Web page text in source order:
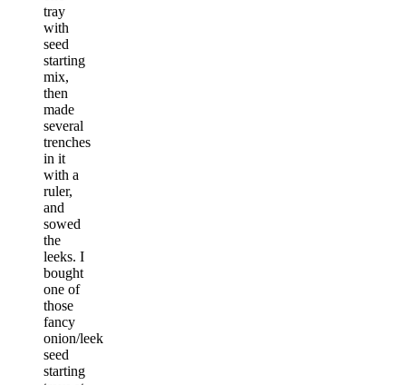
tray
with
seed
starting
mix,
then
made
several
trenches
in it
with a
ruler,
and
sowed
the
leeks. I
bought
one of
those
fancy
onion/leek
seed
starting